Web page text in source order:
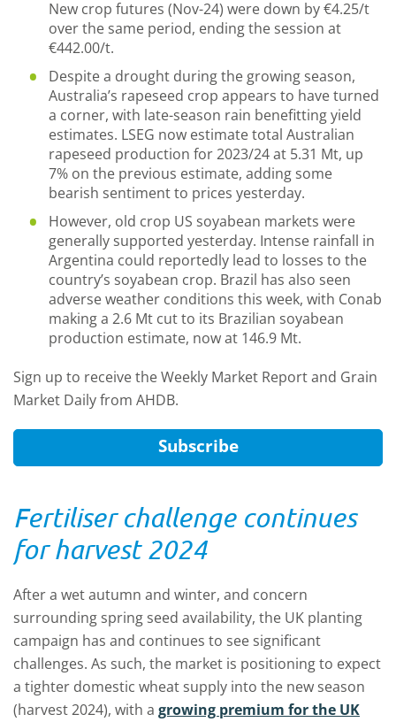
New crop futures (Nov-24) were down by €4.25/t
over the same period, ending the session at
€442.00/t.
Despite a drought during the growing season,
Australia’s rapeseed crop appears to have turned
a corner, with late-season rain benefitting yield
estimates. LSEG now estimate total Australian
rapeseed production for 2023/24 at 5.31 Mt, up
7% on the previous estimate, adding some
bearish sentiment to prices yesterday.
However, old crop US soyabean markets were
generally supported yesterday. Intense rainfall in
Argentina could reportedly lead to losses to the
country’s soyabean crop. Brazil has also seen
adverse weather conditions this week, with Conab
making a 2.6 Mt cut to its Brazilian soyabean
production estimate, now at 146.9 Mt.
Sign up to receive the Weekly Market Report and Grain
Market Daily from AHDB.
Subscribe
Fertiliser challenge continues
for harvest 2024
After a wet autumn and winter, and concern
surrounding spring seed availability, the UK planting
campaign has and continues to see significant
challenges. As such, the market is positioning to expect
a tighter domestic wheat supply into the new season
(harvest 2024), with a growing premium for the UK